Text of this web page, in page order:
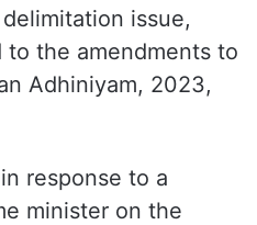
issue,
the amendments to
Adhiniyam, 2023,
response to a
minister on the